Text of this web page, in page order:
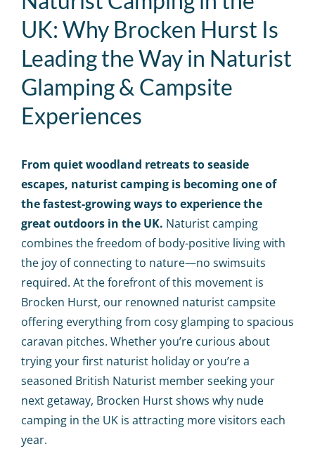
Day Visits
Calendar
Big Events
Contact us
Blogs
UK: Why Brocken Hurst Is
Leading the Way in Naturist
Glamping & Campsite
Experiences
From quiet woodland retreats to seaside
escapes, naturistcamping is becoming one of
the fastest-growing ways to experience the
great outdoors in the UK. Naturist camping
combines the freedom of body-positive living with
the joy of connecting to nature—no swimsuits
required. At the forefront of this movement is
Brocken Hurst, our renowned naturist campsite
offering everything from cosy glamping to spacious
caravan pitches. Whether you’re curious about
trying your first naturist holiday or you’re a
seasoned British Naturist member seeking your
next getaway, Brocken Hurst shows why nude
camping in the UK is attracting more visitors each
year.